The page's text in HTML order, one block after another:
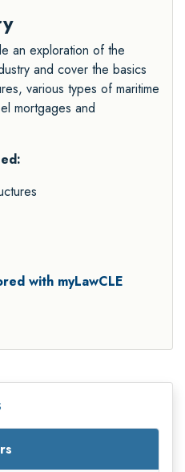
an exploration of the
and cover the basics
various types of maritime
mortgages and
with myLawCLE